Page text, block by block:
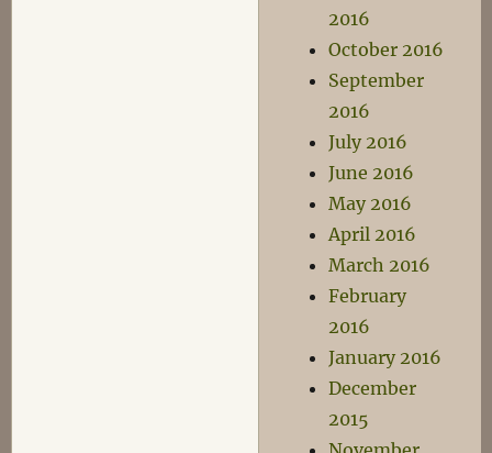
2016
October 2016
September
2016
July 2016
June 2016
May 2016
April 2016
March 2016
February
2016
January 2016
December
2015